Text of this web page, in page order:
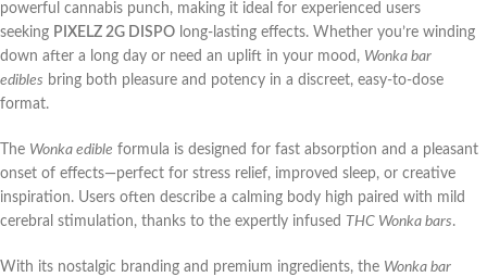
powerful cannabis punch, making it ideal for experienced users
seeking PIXELZ 2G DISPO long-lasting effects. Whether you’re winding
down after a long day or need an uplift in your mood, Wonka bar
edibles bring both pleasure and potency in a discreet, easy-to-dose
format.
The Wonka edible formula is designed for fast absorption and a pleasant
onset of effects—perfect for stress relief, improved sleep, or creative
inspiration. Users often describe a calming body high paired with mild
cerebral stimulation, thanks to the expertly infused THC Wonka bars.
With its nostalgic branding and premium ingredients, the Wonka bar